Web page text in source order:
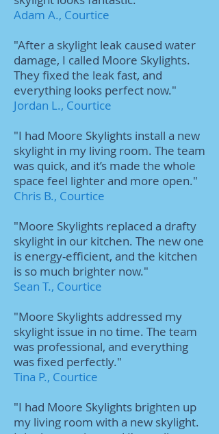
Adam A., Courtice
"After a skylight leak caused water
damage, I called Moore Skylights.
They fixed the leak fast, and
everything looks perfect now."
Jordan L., Courtice
"I had Moore Skylights install a new
skylight in my living room. The team
was quick, and it’s made the whole
space feel lighter and more open."
Chris B., Courtice
"Moore Skylights replaced a drafty
skylight in our kitchen. The new one
is energy-efficient, and the kitchen
is so much brighter now."
Sean T., Courtice
"Moore Skylights addressed my
skylight issue in no time. The team
was professional, and everything
was fixed perfectly."
Tina P., Courtice
"I had Moore Skylights brighten up
my living room with a new skylight.